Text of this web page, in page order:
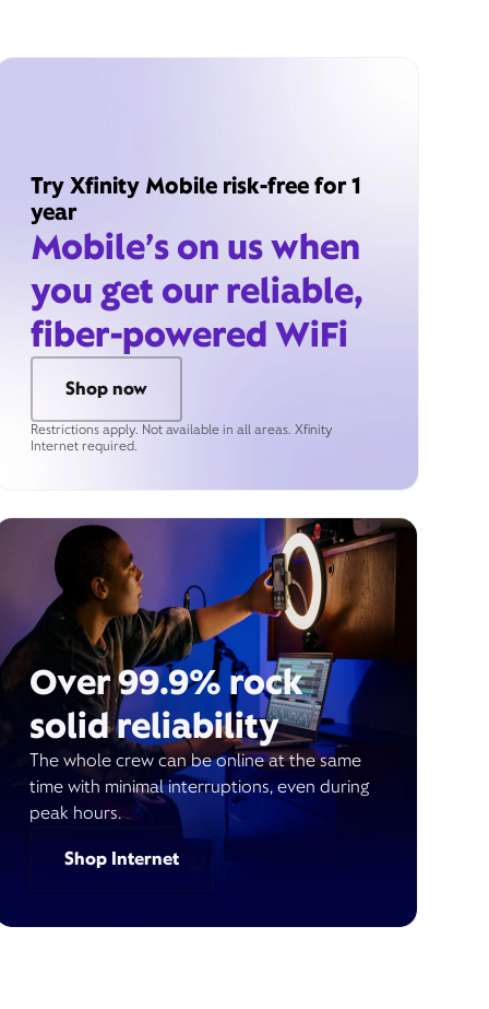
Try Xfinity Mobile risk-free for 1
year
Mobile’s on us when
you get our reliable,
fiber-powered WiFi
Shop now
Restrictions apply. Not available in all areas. Xfinity
Internet required.
Over 99.9% rock
solid reliability
The whole crew can be online at the same
time with minimal interruptions, even during
peak hours.
Shop Internet